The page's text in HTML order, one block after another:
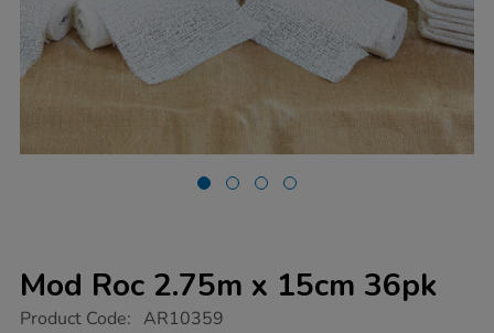
Mod Roc 2.75m x 15cm 36pk
https://www.tts-
Product Code: AR10359